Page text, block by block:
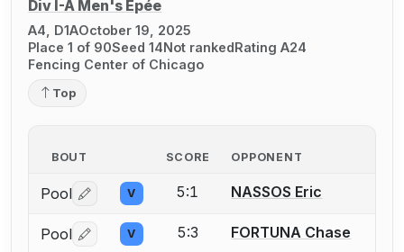
Div I-A Men's Épée
A4, D1AOctober 19, 2025
Place 1 of 90Seed 14Not rankedRating A24
Fencing Center of Chicago
Top
BOUT SCORE OPPONENT
Pool Log in or create an account to report a bout
V 5:1 NASSOS Eric
Pool Log in or create an account to report a bout
V 5:3 FORTUNA Chase